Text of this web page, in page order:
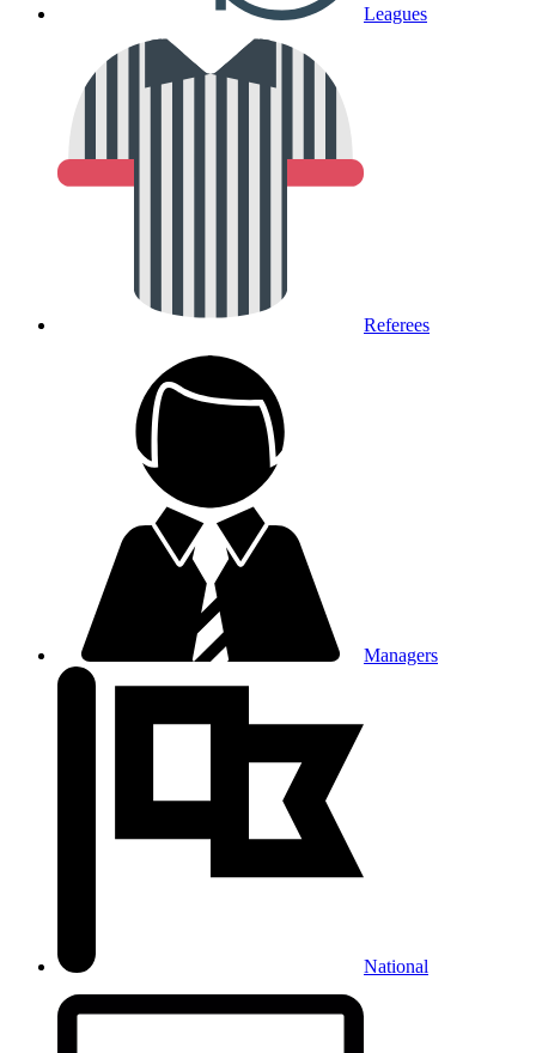
Leagues
Referees
Managers
National